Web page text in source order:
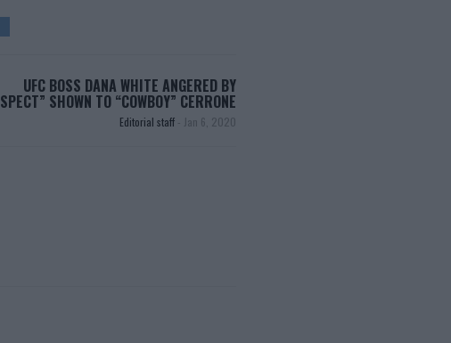
UFC BOSS DANA WHITE ANGERED BY
SHOWN TO “COWBOY” CERRONE
Editorial staff - Jan 6, 2020